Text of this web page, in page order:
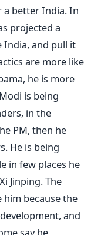
a better India. In
projected a
India, and pull it
are more like
he is more
is being
in the
PM, then he
He is being
in few places he
Jinping. The
him because the
and